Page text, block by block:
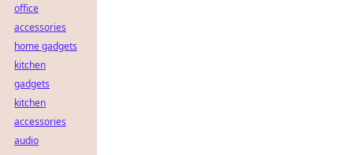
office
accessories
home gadgets
kitchen
gadgets
kitchen
accessories
audio